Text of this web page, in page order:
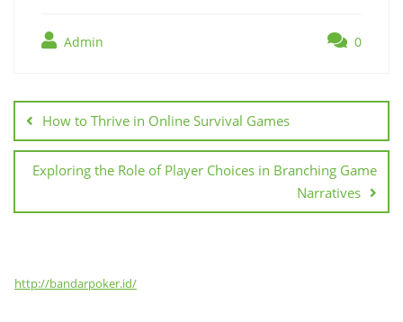
Admin 0
navigation
How to Thrive in Online Survival Games
Exploring the Role of Player Choices in Branching Game
Narratives
http://bandarpoker.id/